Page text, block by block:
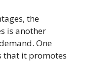
the
is another
One
that it promotes